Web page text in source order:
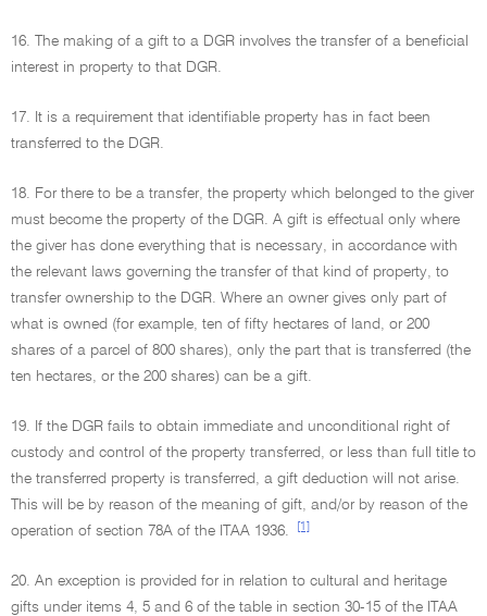
16. The making of a gift to a DGR involves the transfer of a beneficial
interest in property to that DGR.
17. It is a requirement that identifiable property has in fact been
transferred to the DGR.
18. For there to be a transfer, the property which belonged to the giver
must become the property of the DGR. A gift is effectual only where
the giver has done everything that is necessary, in accordance with
the relevant laws governing the transfer of that kind of property, to
transfer ownership to the DGR. Where an owner gives only part of
what is owned (for example, ten of fifty hectares of land, or 200
shares of a parcel of 800 shares), only the part that is transferred (the
ten hectares, or the 200 shares) can be a gift.
19. If the DGR fails to obtain immediate and unconditional right of
custody and control of the property transferred, or less than full title to
the transferred property is transferred, a gift deduction will not arise.
This will be by reason of the meaning of gift, and/or by reason of the
operation of section 78A of the ITAA 1936.
[1]
20. An exception is provided for in relation to cultural and heritage
gifts under items 4, 5 and 6 of the table in section 30-15 of the ITAA